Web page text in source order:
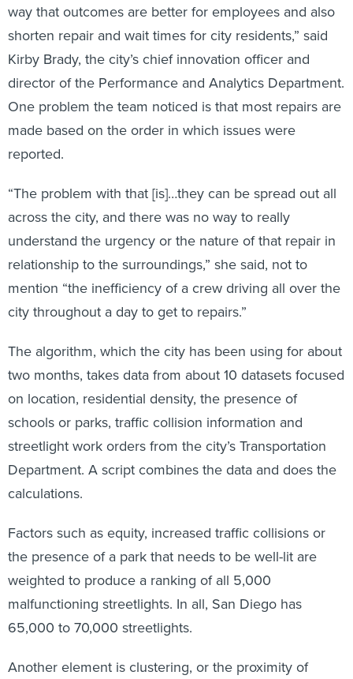
way that outcomes are better for employees and also
shorten repair and wait times for city residents,” said
Kirby Brady, the city’s chief innovation officer and
director of the Performance and Analytics Department.
One problem the team noticed is that most repairs are
made based on the order in which issues were
reported.
“The problem with that [is]…they can be spread out all
across the city, and there was no way to really
understand the urgency or the nature of that repair in
relationship to the surroundings,” she said, not to
mention “the inefficiency of a crew driving all over the
city throughout a day to get to repairs.”
The algorithm, which the city has been using for about
two months, takes data from about 10 datasets focused
on location, residential density, the presence of
schools or parks, traffic collision information and
streetlight work orders from the city’s Transportation
Department. A script combines the data and does the
calculations.
Factors such as equity, increased traffic collisions or
the presence of a park that needs to be well-lit are
weighted to produce a ranking of all 5,000
malfunctioning streetlights. In all, San Diego has
65,000 to 70,000 streetlights.
Another element is clustering, or the proximity of